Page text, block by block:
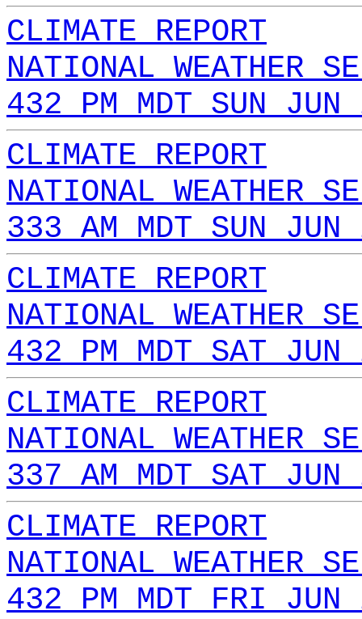
CLIMATE REPORT
NATIONAL WEATHER
432 PM MDT SUN
CLIMATE REPORT
NATIONAL WEATHER
333 AM MDT SUN
CLIMATE REPORT
NATIONAL WEATHER
432 PM MDT SAT
CLIMATE REPORT
NATIONAL WEATHER
337 AM MDT SAT
CLIMATE REPORT
NATIONAL WEATHER
432 PM MDT FRI